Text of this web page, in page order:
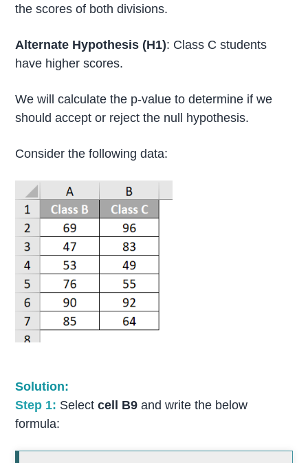
the scores of both divisions.
Alternate Hypothesis (H1): Class C students
have higher scores.
We will calculate the p-value to determine if we
should accept or reject the null hypothesis.
Consider the following data:
Solution:
Step 1: Selectcell B9 and write the below
formula: